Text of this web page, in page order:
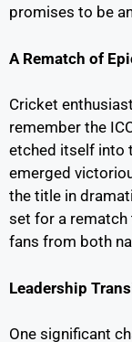
promises to be
A Rematch of
Cricket
remember the
etched itself into
emerged
the title in
set for a
fans from both
Leadership
One significant